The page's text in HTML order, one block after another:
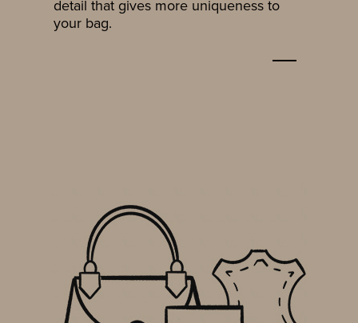
detail that gives more uniqueness to
your bag.